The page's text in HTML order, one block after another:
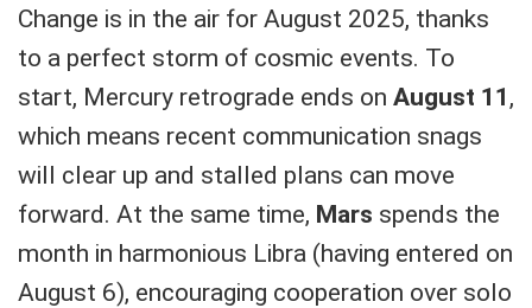
Change is in the air for August 2025, thanks
to a perfect storm of cosmic events. To
start, Mercury retrograde ends on August 11 ,
which means recent communication snags
will clear up and stalled plans can move
forward. At the same time, Mars spends the
month in harmonious Libra (having entered on
August 6), encouraging cooperation over solo